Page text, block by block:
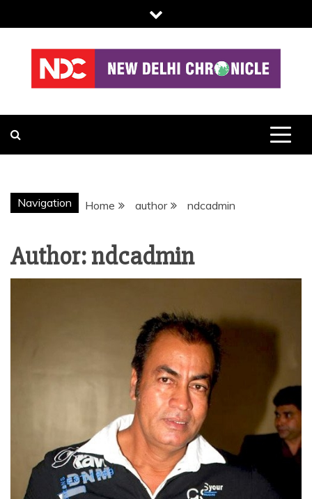
to
content
NDC
Navigation Home author ndcadmin
Author:ndcadmin